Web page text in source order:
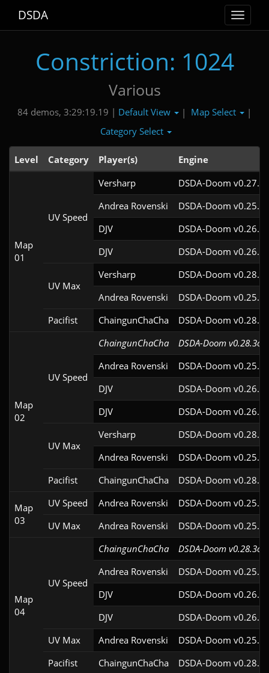
Toggle
DSDA
Constriction: 1024
Various
84 demos, 3:29:19.19 | Default View | Map Select
|
Category Select
Level Category Player(s) Engine
Map
01
UV Speed
Versharp
DSDA-Doom
Andrea Rovenski
DSDA-Doom
DJV
DSDA-Doom
DJV
DSDA-Doom
UV Max
Versharp
DSDA-Doom
Andrea Rovenski
DSDA-Doom
Pacifist
ChaingunChaCha DSDA-Doom
Map
02
UV Speed
ChaingunChaCha
DSDA-Doom v0.28.3cl9
Andrea Rovenski
DSDA-Doom
DJV
DSDA-Doom
DJV
DSDA-Doom
UV Max
Versharp
DSDA-Doom
Andrea Rovenski
DSDA-Doom
Pacifist
ChaingunChaCha DSDA-Doom
Map
03
UV Speed Andrea Rovenski
DSDA-Doom
UV Max
Andrea Rovenski DSDA-Doom
Map
04
UV Speed
ChaingunChaCha
DSDA-Doom v0.28.3cl9
Andrea Rovenski
DSDA-Doom
DJV
DSDA-Doom
DJV
DSDA-Doom
UV Max
Andrea Rovenski
DSDA-Doom
Pacifist
ChaingunChaCha DSDA-Doom